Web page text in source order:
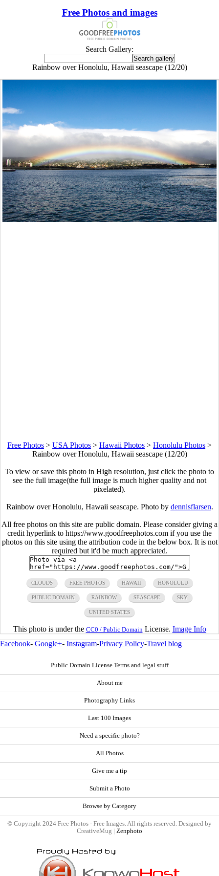
Free Photos and images
Search Gallery:
Rainbow over Honolulu, Hawaii seascape (12/20)
Free Photos > USA Photos > Hawaii Photos > Honolulu Photos >
Rainbow over Honolulu, Hawaii seascape (12/20)
To view or save this photo in High resolution, just click the photo to
see the full image(the full image is much higher quality and not
pixelated).
Rainbow over Honolulu, Hawaii seascape. Photo by dennisflarsen.
All free photos on this site are public domain. Please consider giving a
credit hyperlink to https://www.goodfreephotos.com if you use the
photos on this site using the attribution code in the below box. It is not
required but it'd be much appreciated.
CLOUDS FREE PHOTOS HAWAII HONOLULU
PUBLIC DOMAIN RAINBOW SEASCAPE SKY
UNITED STATES
This photo is under the CC0 / Public Domain License. Image Info
Facebook- Google+- Instagram-Privacy Policy-Travel blog
Public Domain License Terms and legal stuff
About me
Photography Links
Last 100 Images
Need a specific photo?
All Photos
Give me a tip
Submit a Photo
Browse by Category
© Copyright 2024 Free Photos - Free Images. All rights reserved. Designed by
CreativeMug | Zenphoto